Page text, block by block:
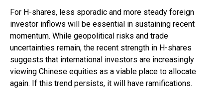
For H-shares, less sporadic and more steady foreign
investor inflows will be essential in sustaining recent
momentum. While geopolitical risks and trade
uncertainties remain, the recent strength in H-shares
suggests that international investors are increasingly
viewing Chinese equities as a viable place to allocate
again. If this trend persists, it will have ramifications.